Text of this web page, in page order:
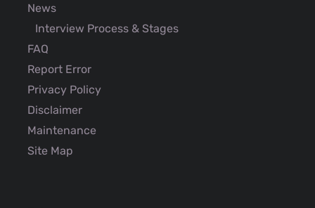
News
Interview Process & Stages
FAQ
Report Error
Privacy Policy
Disclaimer
Maintenance
Site Map